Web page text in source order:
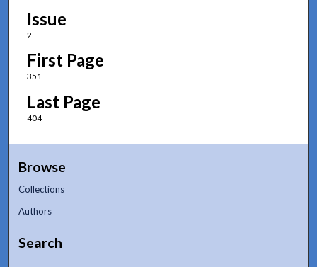
Issue
2
First Page
351
Last Page
404
Browse
Collections
Authors
Search